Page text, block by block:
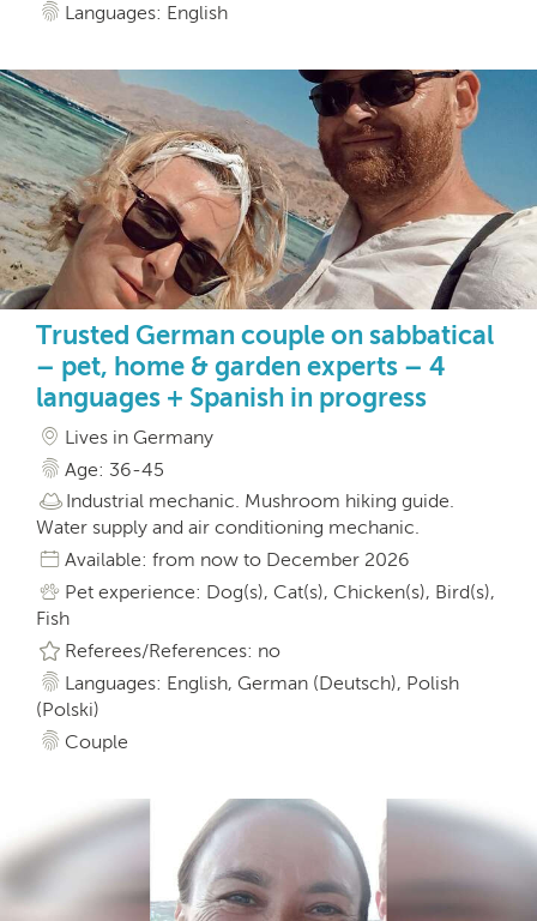
Languages: English
Trusted German couple on sabbatical
– pet, home & garden experts – 4
languages + Spanish in progress
Lives in Germany
Age: 36-45
Industrial mechanic. Mushroom hiking guide.
Water supply and air conditioning mechanic.
Available: from now to December 2026
Pet experience: Dog(s), Cat(s), Chicken(s), Bird(s),
Fish
Referees/References: no
Languages: English, German (Deutsch), Polish
(Polski)
Couple